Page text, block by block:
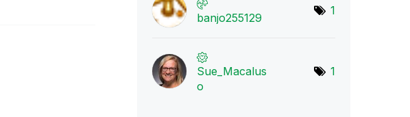
banjo255129
1
Sue_Macalus
o
1